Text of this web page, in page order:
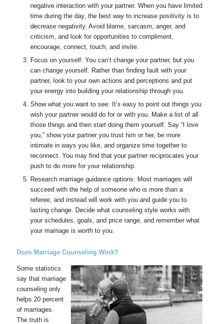
negative interaction with your partner. When you have limited
time during the day, the best way to increase positivity is to
decrease negativity. Avoid blame, sarcasm, anger, and
criticism, and look for opportunities to compliment,
encourage, connect, touch, and invite.
Focus on yourself: You can’t change your partner, but you
can change yourself. Rather than finding fault with your
partner, look to your own actions and perceptions and put
your energy into building your relationship through you.
Show what you want to see: It’s easy to point out things you
wish your partner would do for or with you. Make a list of all
those things and then start doing them yourself. Say “I love
you,” show your partner you trust him or her, be more
intimate in ways you like, and organize time together to
reconnect. You may find that your partner reciprocates your
push to do more for your relationship.
Research marriage guidance options: Most marriages will
succeed with the help of someone who is more than a
referee, and instead will work with you and guide you to
lasting change. Decide what counseling style works with
your schedules, goals, and price range, and remember what
your marriage is worth to you.
Does Marriage Counseling Work?
Some statistics
say that marriage
counseling only
helps 20 percent
of marriages.
The truth is